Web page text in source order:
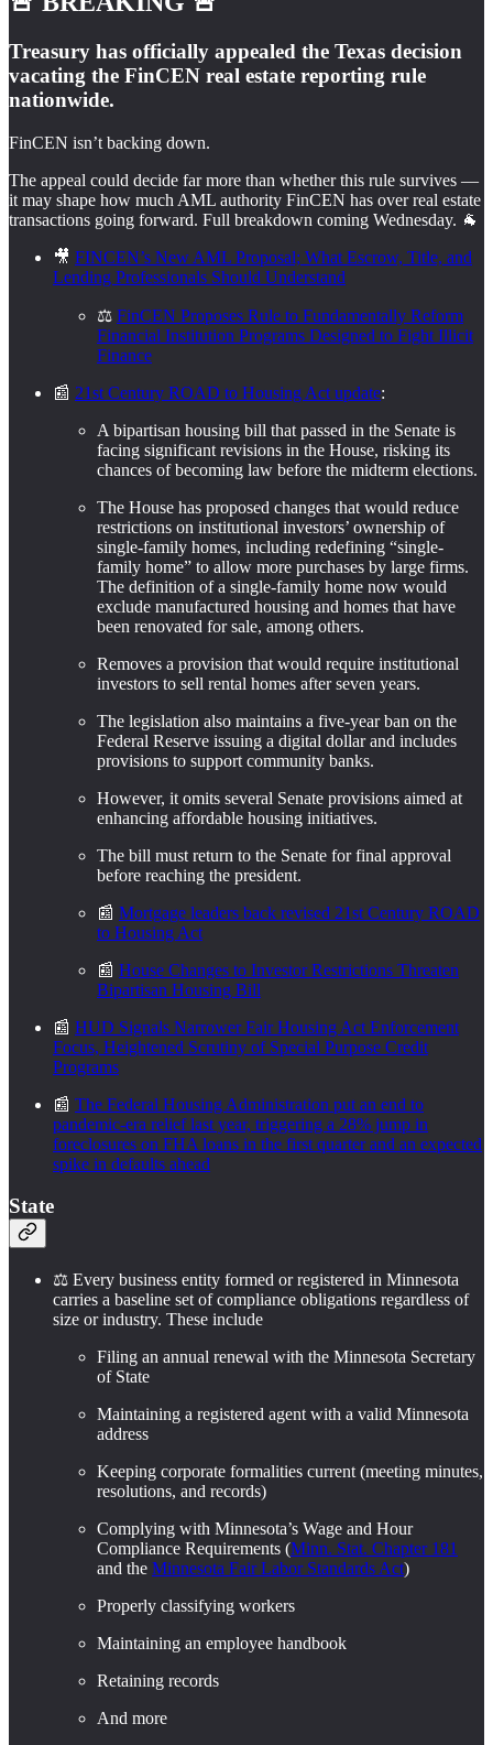
Treasury has officially appealed the Texas decision
vacating the FinCEN real estate reporting rule
nationwide.
FinCEN isn’t backing down.
The appeal could decide far more than whether this rule survives —
it may shape how much AML authority FinCEN has over real estate
transactions going forward. Full breakdown coming Wednesday. 🐐
🎥 FINCEN’s New AML Proposal; What Escrow, Title, and
Lending Professionals Should Understand
⚖️ FinCEN Proposes Rule to Fundamentally Reform
Financial Institution Programs Designed to Fight Illicit
Finance
📰 21st Century ROAD to Housing Act update:
A bipartisan housing bill that passed in the Senate is
facing significant revisions in the House, risking its
chances of becoming law before the midterm elections.
The House has proposed changes that would reduce
restrictions on institutional investors’ ownership of
single-family homes, including redefining “single-
family home” to allow more purchases by large firms.
The definition of a single-family home now would
exclude manufactured housing and homes that have
been renovated for sale, among others.
Removes a provision that would require institutional
investors to sell rental homes after seven years.
The legislation also maintains a five-year ban on the
Federal Reserve issuing a digital dollar and includes
provisions to support community banks.
However, it omits several Senate provisions aimed at
enhancing affordable housing initiatives.
The bill must return to the Senate for final approval
before reaching the president.
📰 Mortgage leaders back revised 21st Century ROAD
to Housing Act
📰 House Changes to Investor Restrictions Threaten
Bipartisan Housing Bill
📰 HUD Signals Narrower Fair Housing Act Enforcement
Focus, Heightened Scrutiny of Special Purpose Credit
Programs
📰 The Federal Housing Administration put an end to
pandemic-era relief last year, triggering a 28% jump in
foreclosures on FHA loans in the first quarter and an expected
spike in defaults ahead
State
⚖️ Every business entity formed or registered in Minnesota
carries a baseline set of compliance obligations regardless of
size or industry. These include
Filing an annual renewal with the Minnesota Secretary
of State
Maintaining a registered agent with a valid Minnesota
address
Keeping corporate formalities current (meeting minutes,
resolutions, and records)
Complying with Minnesota’s Wage and Hour
Compliance Requirements (Minn. Stat. Chapter 181
and the Minnesota Fair Labor Standards Act)
Properly classifying workers
Maintaining an employee handbook
Retaining records
And more